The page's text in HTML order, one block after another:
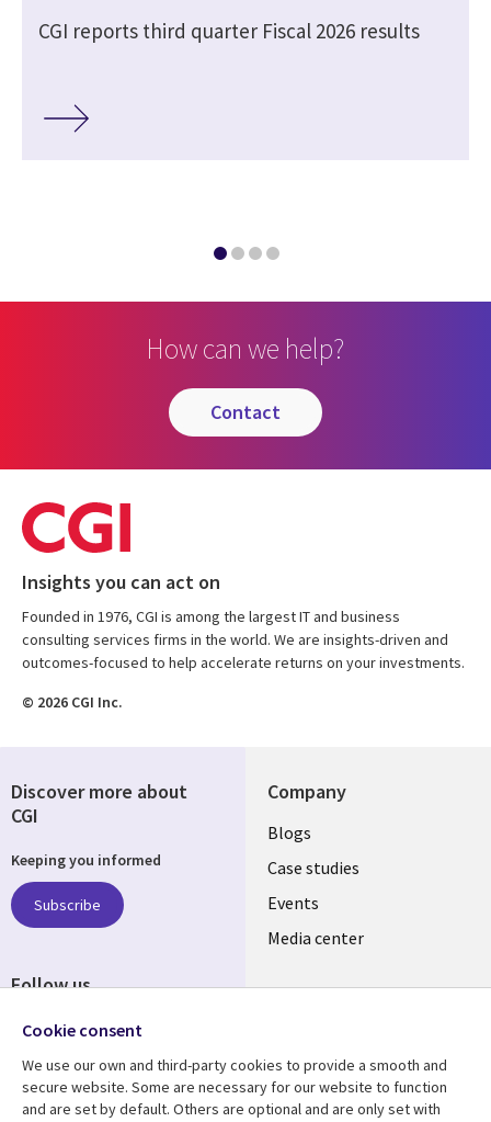
CGI reports third quarter Fiscal 2026 results
How can we help?
contact
Insights you can act on
Founded in 1976, CGI is among the largest IT and business
consulting services firms in the world. We are insights-driven and
outcomes-focused to help accelerate returns on your investments.
© 2026 CGI Inc.
Company
Useful
links
LATVIA
Blogs
Case studies
Events
Media center
Discover more about
CGI
Keeping you informed
Subscribe
Follow us
Cookie consent
We use our own and third-party cookies to provide a smooth and
secure website. Some are necessary for our website to function
and are set by default. Others are optional and are only set with